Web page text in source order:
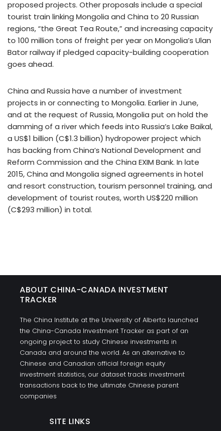
proposed projects. Other proposals include a special
tourist train linking Mongolia and China to 20 Russian
regions, “the Great Tea Route,” and increasing capacity
to 100 million tons of freight per year on Mongolia’s Ulan
Bator railway if pledged capacity-building cooperation
goes ahead.
China and Russia have a number of investment
projects in or connecting to Mongolia. Earlier in June,
and at the request of Russia, Mongolia put on hold the
damming of a river which feeds into Russia’s Lake Baikal,
a US$1 billion (C$1.3 billion) hydropower project which
has backing from China’s National Development and
Reform Commission and the China EXIM Bank. In late
2015, China and Mongolia signed agreements in hotel
and resort construction, tourism personnel training, and
development of tourist routes, worth US$220 million
(C$293 million) in total.
ABOUT CHINA-CANADA INVESTMENT
TRACKER
The China Institute at the University of Alberta launched
the China-Canada Investment Tracker as part of an
ongoing project to study Chinese investments in
Canada and around the world. As an alternative to
Chinese and Canadian official foreign equity
investment statistics, our dataset tracks investment
transactions back to the ultimate Chinese parent
companies
SITE LINKS